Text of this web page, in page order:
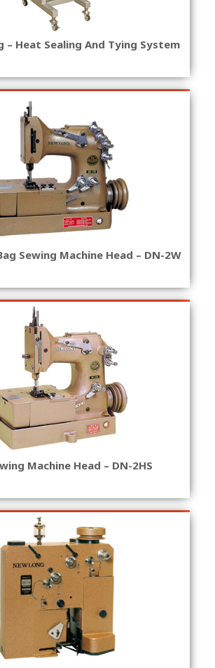
– Heat Sealing And Tying System
Sewing Machine Head – DN-2W
Machine Head – DN-2HS